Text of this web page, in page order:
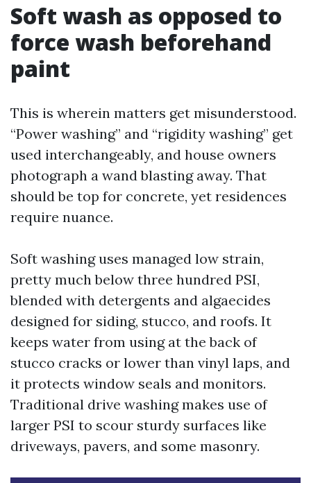
Soft wash as opposed to
force wash beforehand
paint
This is wherein matters get misunderstood.
“Power washing” and “rigidity washing” get
used interchangeably, and house owners
photograph a wand blasting away. That
should be top for concrete, yet residences
require nuance.
Soft washing uses managed low strain,
pretty much below three hundred PSI,
blended with detergents and algaecides
designed for siding, stucco, and roofs. It
keeps water from using at the back of
stucco cracks or lower than vinyl laps, and
it protects window seals and monitors.
Traditional drive washing makes use of
larger PSI to scour sturdy surfaces like
driveways, pavers, and some masonry.